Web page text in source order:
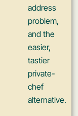
address
problem,
and the
easier,
tastier
private-
chef
alternative.